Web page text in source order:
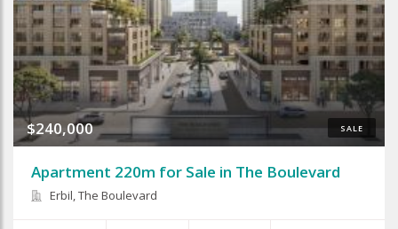
SALE
$240,000
Apartment 220m for Sale in The Boulevard
Erbil, The Boulevard